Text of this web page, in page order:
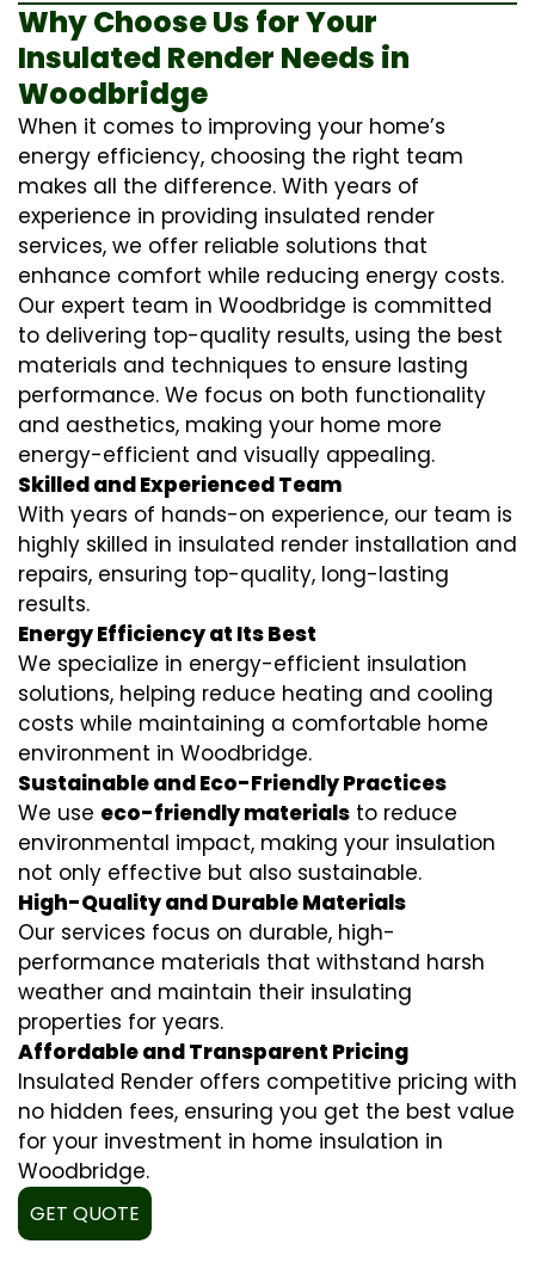
Why Choose Us for Your
Insulated Render Needs in
Woodbridge
When it comes to improving your home’s
energy efficiency, choosing the right team
makes all the difference. With years of
experience in providing insulated render
services, we offer reliable solutions that
enhance comfort while reducing energy costs.
Our expert team in Woodbridge is committed
to delivering top-quality results, using the best
materials and techniques to ensure lasting
performance. We focus on both functionality
and aesthetics, making your home more
energy-efficient and visually appealing.
Skilled and Experienced Team
With years of hands-on experience, our team is
highly skilled in insulated render installation and
repairs, ensuring top-quality, long-lasting
results.
Energy Efficiency at Its Best
We specialize in energy-efficient insulation
solutions, helping reduce heating and cooling
costs while maintaining a comfortable home
environment in Woodbridge.
Sustainable and Eco-Friendly Practices
We use eco-friendly materials to reduce
environmental impact, making your insulation
not only effective but also sustainable.
High-Quality and Durable Materials
Our services focus on durable, high-
performance materials that withstand harsh
weather and maintain their insulating
properties for years.
Affordable and Transparent Pricing
Insulated Render offers competitive pricing with
no hidden fees, ensuring you get the best value
for your investment in home insulation in
Woodbridge.
GET QUOTE